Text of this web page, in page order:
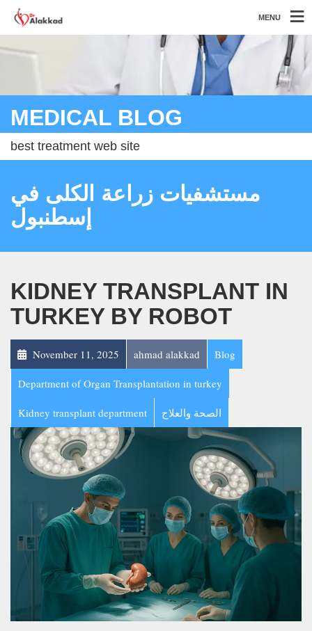
MENU
MEDICAL BLOG
best treatment web site
مستشفيات زراعة الكلى في
إسطنبول
KIDNEY TRANSPLANT IN
TURKEY BY ROBOT
November 11, 2025 ahmad alakkad Blog
Department of Organ Transplantation in turkey
Kidney transplant department الصحة والعلاج